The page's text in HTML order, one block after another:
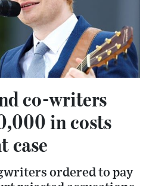
co-writers
in costs
case
ordered to pay